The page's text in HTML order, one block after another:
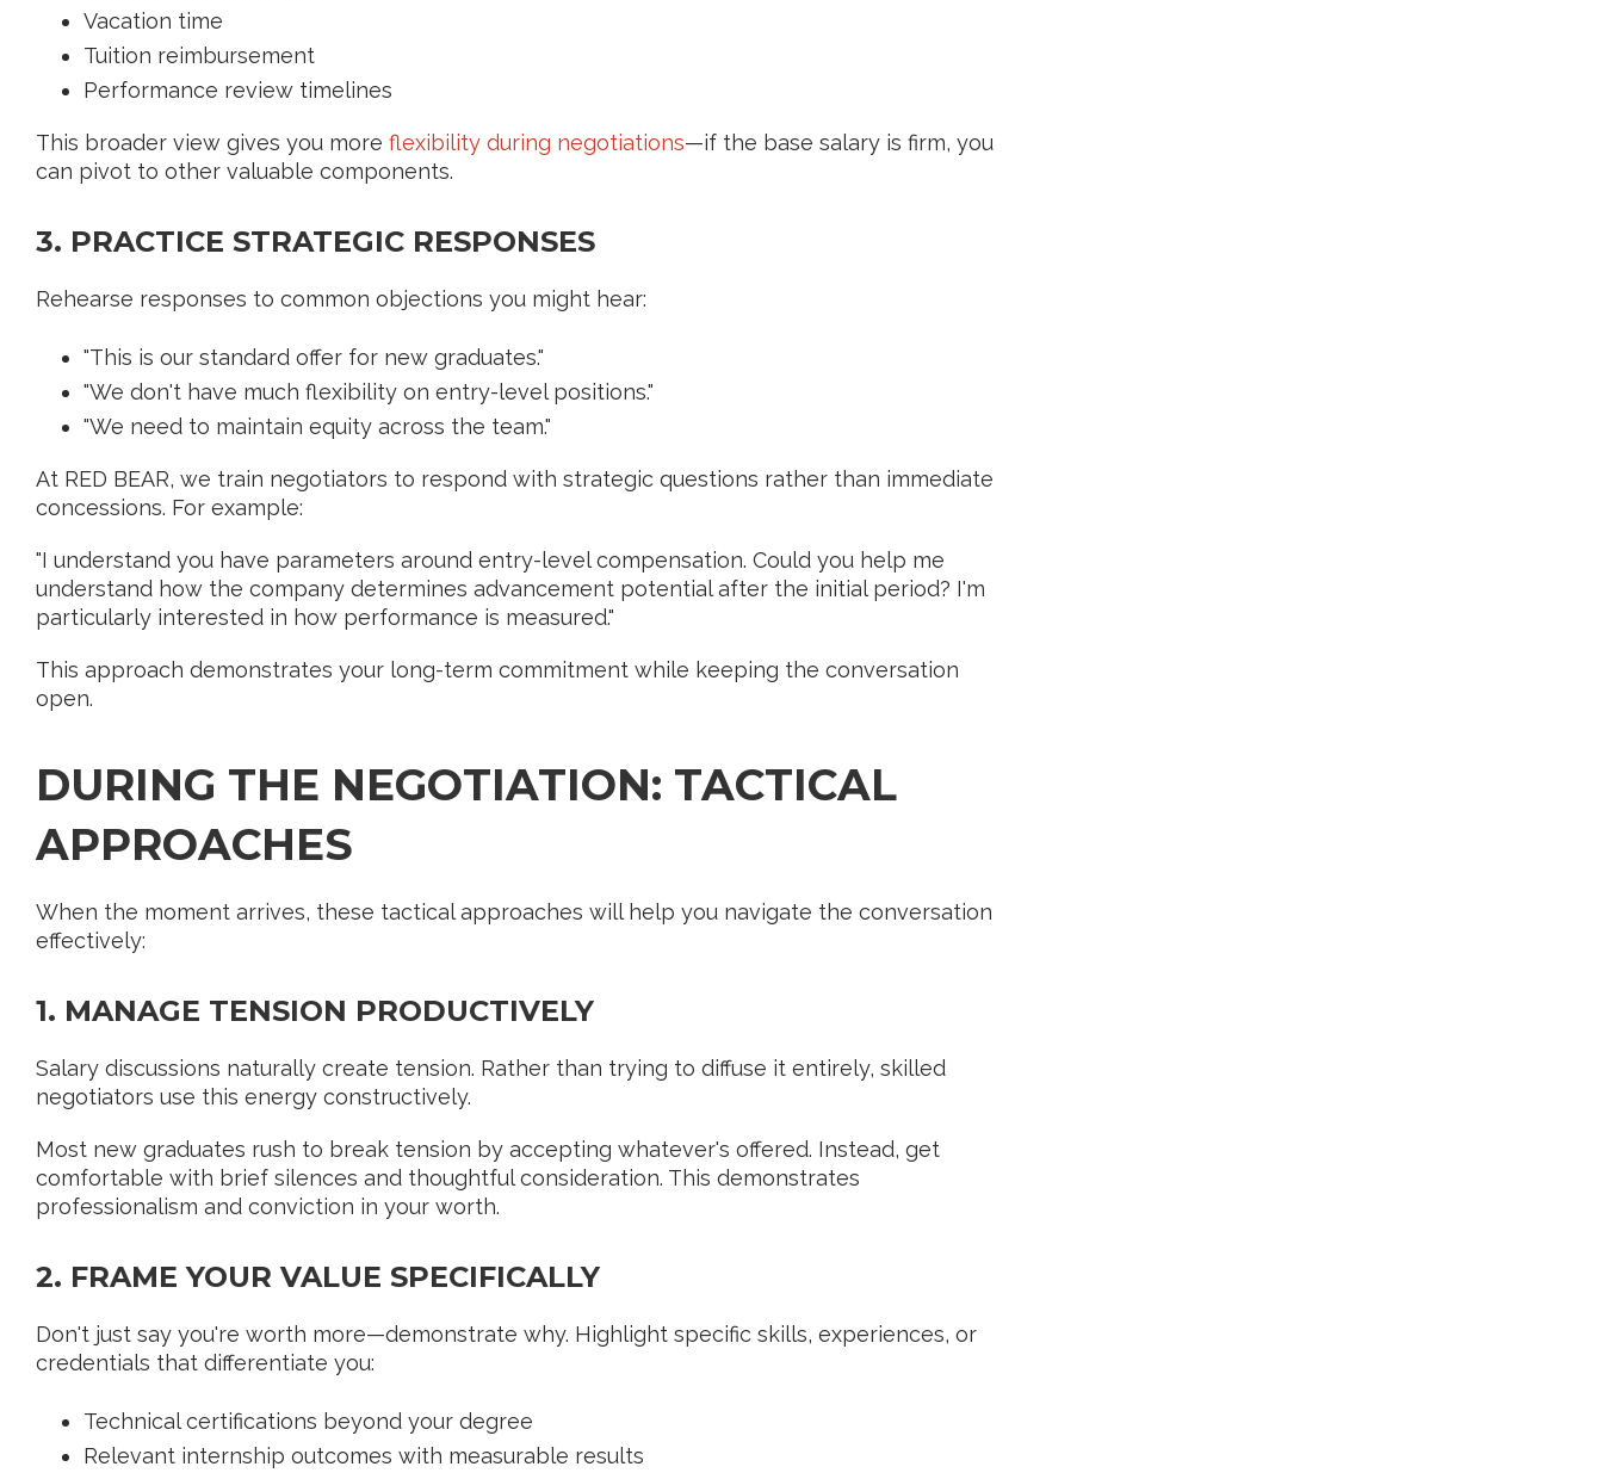
Vacation time
Tuition reimbursement
Performance review timelines
This broader view gives you more flexibility during negotiations—if the base salary is firm, you
can pivot to other valuable components.
3. PRACTICE STRATEGIC RESPONSES
Rehearse responses to common objections you might hear:
"This is our standard offer for new graduates."
"We don't have much flexibility on entry-level positions."
"We need to maintain equity across the team."
At RED BEAR, we train negotiators to respond with strategic questions rather than immediate
concessions. For example:
"I understand you have parameters around entry-level compensation. Could you help me
understand how the company determines advancement potential after the initial period? I'm
particularly interested in how performance is measured."
This approach demonstrates your long-term commitment while keeping the conversation
open.
DURING THE NEGOTIATION: TACTICAL
APPROACHES
When the moment arrives, these tactical approaches will help you navigate the conversation
effectively:
1. MANAGE TENSION PRODUCTIVELY
Salary discussions naturally create tension. Rather than trying to diffuse it entirely, skilled
negotiators use this energy constructively.
Most new graduates rush to break tension by accepting whatever's offered. Instead, get
comfortable with brief silences and thoughtful consideration. This demonstrates
professionalism and conviction in your worth.
2. FRAME YOUR VALUE SPECIFICALLY
Don't just say you're worth more—demonstrate why. Highlight specific skills, experiences, or
credentials that differentiate you:
Technical certifications beyond your degree
Relevant internship outcomes with measurable results